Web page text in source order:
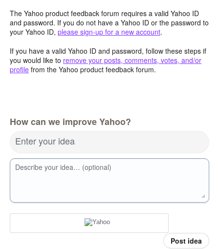
The Yahoo product feedback forum requires a valid Yahoo ID
and password. If you do not have a Yahoo ID or the password to
your Yahoo ID, please sign-up for a new account.
If you have a valid Yahoo ID and password, follow these steps if
you would like to remove your posts, comments, votes, and/or
profile from the Yahoo product feedback forum.
How can we improve Yahoo?
Enter your idea
Describe your idea… (optional)
Post idea